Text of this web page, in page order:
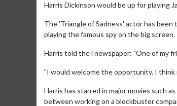
Harris Dickinson would be up for playing
The 'Triangle of Sadness' actor has
playing the famous spy on the big screen.
Harris told the i newspaper: "One of my
"I would welcome the opportunity. I think
Harris has starred in major movies such
between working on a blockbuster